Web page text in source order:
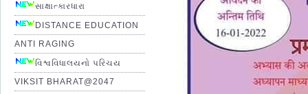
સાક્ષાત્કારધારા
DISTANCE EDUCATION
ANTI RAGING
વિશ્વવિધાલયનો પરિચય
VIKSIT BHARAT@2047